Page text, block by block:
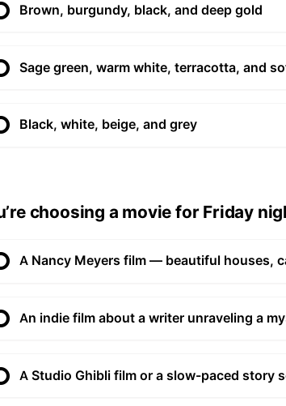
Brown, burgundy, black, and deep gold
Sage green, warm white, terracotta, and
Black, white, beige, and grey
choosing a movie for Friday
A Nancy Meyers film — beautiful houses,
An indie film about a writer unraveling a
A Studio Ghibli film or a slow-paced story